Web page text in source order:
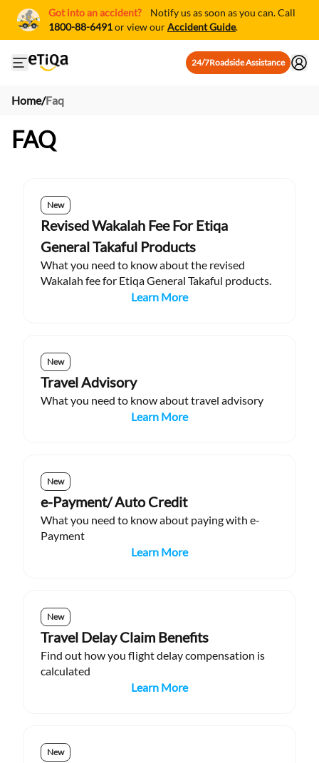
Got into an accident?
Notify us as soon as you can. Call
1800-88-6491or view ourAccident Guide.
Open mobile side menu 24/7Roadside Assistance
Home/Faq
FAQ
New
Revised Wakalah Fee For Etiqa
General Takaful Products
What you need to know about the revised
Wakalah fee for Etiqa General Takaful products.
Learn More
New
Travel Advisory
What you need to know about travel advisory
Learn More
New
e-Payment/ Auto Credit
What you need to know about paying with e-
Payment
Learn More
New
Travel Delay Claim Benefits
Find out how you flight delay compensation is
calculated
Learn More
New